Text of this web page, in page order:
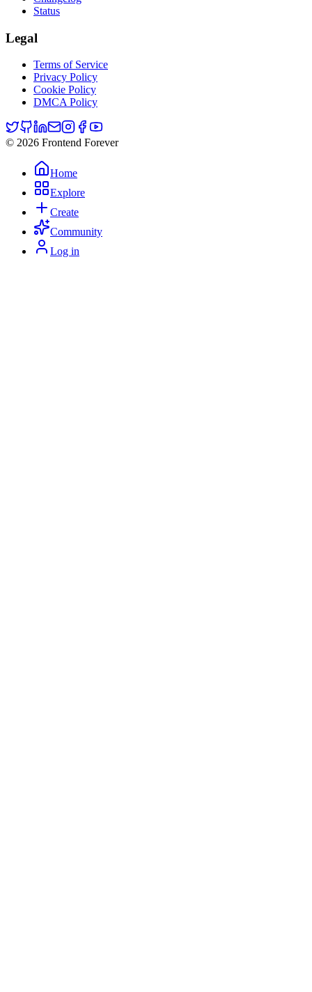
Status
Legal
Terms of Service
Privacy Policy
Cookie Policy
DMCA Policy
© 2026 Frontend Forever
Home
Explore
Create
Community
Log in